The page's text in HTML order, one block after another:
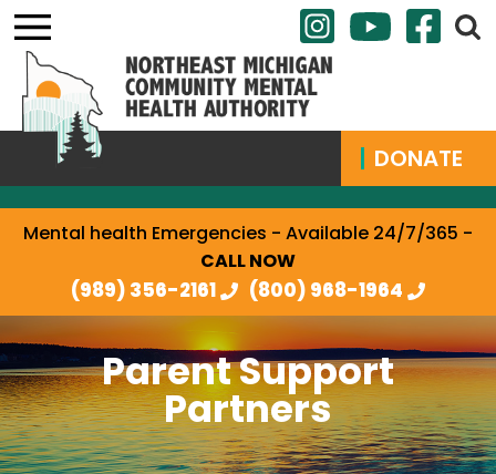
Mental health Emergencies - Available 24/7/365 -
CALL NOW
(989) 356-2161 (800) 968-1964
DONATE
Parent Support
Partners